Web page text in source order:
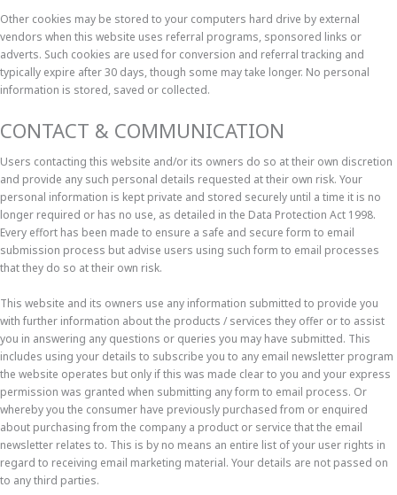
Other cookies may be stored to your computers hard drive by external
vendors when this website uses referral programs, sponsored links or
adverts. Such cookies are used for conversion and referral tracking and
typically expire after 30 days, though some may take longer. No personal
information is stored, saved or collected.
CONTACT & COMMUNICATION
Users contacting this website and/or its owners do so at their own discretion
and provide any such personal details requested at their own risk. Your
personal information is kept private and stored securely until a time it is no
longer required or has no use, as detailed in the Data Protection Act 1998.
Every effort has been made to ensure a safe and secure form to email
submission process but advise users using such form to email processes
that they do so at their own risk.
This website and its owners use any information submitted to provide you
with further information about the products / services they offer or to assist
you in answering any questions or queries you may have submitted. This
includes using your details to subscribe you to any email newsletter program
the website operates but only if this was made clear to you and your express
permission was granted when submitting any form to email process. Or
whereby you the consumer have previously purchased from or enquired
about purchasing from the company a product or service that the email
newsletter relates to. This is by no means an entire list of your user rights in
regard to receiving email marketing material. Your details are not passed on
to any third parties.